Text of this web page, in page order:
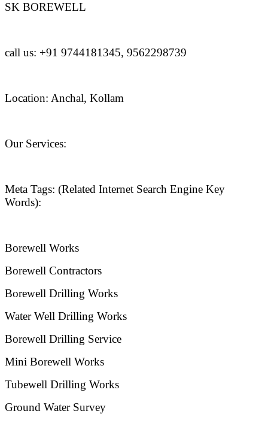
SK BOREWELL
call us: +91 9744181345, 9562298739
Location: Anchal, Kollam
Our Services:
Meta Tags: (Related Internet Search Engine Key
Words):
Borewell Works
Borewell Contractors
Borewell Drilling Works
Water Well Drilling Works
Borewell Drilling Service
Mini Borewell Works
Tubewell Drilling Works
Ground Water Survey